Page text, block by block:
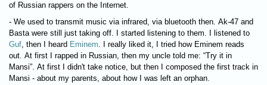
of Russian rappers on the Internet.
- We used to transmit music via infrared, via bluetooth then. Ak-47 and
Basta were still just taking off. I started listening to them. I listened to
Guf, then I heard Eminem. I really liked it, I tried how Eminem reads
out. At first I rapped in Russian, then my uncle told me: “Try it in
Mansi”. At first I didn't take notice, but then I composed the first track in
Mansi - about my parents, about how I was left an orphan.